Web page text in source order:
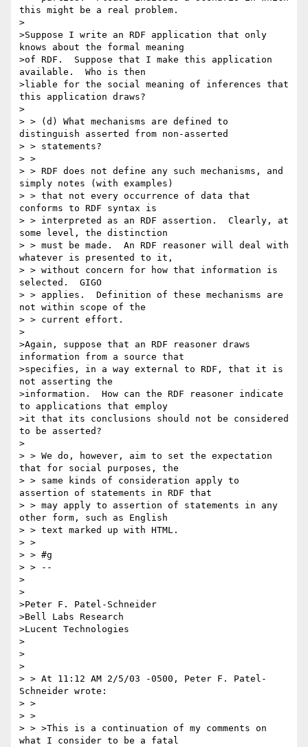
this might be a real problem.
>
>Suppose I write an RDF application that only
knows about the formal meaning
>of RDF.  Suppose that I make this application
available.  Who is then
>liable for the social meaning of inferences that
this application draws?
>
> > (d) What mechanisms are defined to
distinguish asserted from non-asserted
> > statements?
> >
> > RDF does not define any such mechanisms, and
simply notes (with examples)
> > that not every occurrence of data that
conforms to RDF syntax is
> > interpreted as an RDF assertion.  Clearly, at
some level, the distinction
> > must be made.  An RDF reasoner will deal with
whatever is presented to it,
> > without concern for how that information is
selected.  GIGO
> > applies.  Definition of these mechanisms are
not within scope of the
> > current effort.
>
>Again, suppose that an RDF reasoner draws
information from a source that
>specifies, in a way external to RDF, that it is
not asserting the
>information.  How can the RDF reasoner indicate
to applications that employ
>it that its conclusions should not be considered
to be asserted?
>
> > We do, however, aim to set the expectation
that for social purposes, the
> > same kinds of consideration apply to
assertion of statements in RDF that
> > may apply to assertion of statements in any
other form, such as English
> > text marked up with HTML.
> >
> > #g
> > --
>
>
>Peter F. Patel-Schneider
>Bell Labs Research
>Lucent Technologies
>
>
>
> > At 11:12 AM 2/5/03 -0500, Peter F. Patel-
Schneider wrote:
> >
> >
> > >This is a continuation of my comments on
what I consider to be a fatal